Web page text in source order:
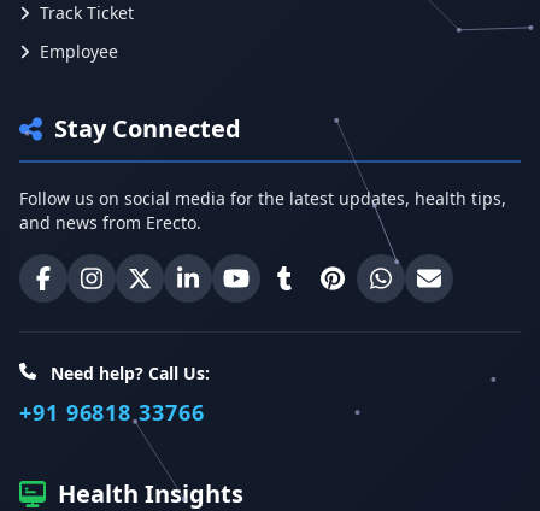
Track Ticket
Employee
Stay Connected
Follow us on social media for the latest updates, health tips,
and news from Erecto.
Erecto on Facebook
Erecto on Instagram
Erecto on X (Twitter)
Erecto on LinkedIn
Erecto on YouTube
Erecto on Tumblr
Erecto on Pinterest
Share onEmail Erecto
Need help? Call Us:
+91 96818 33766
Health Insights